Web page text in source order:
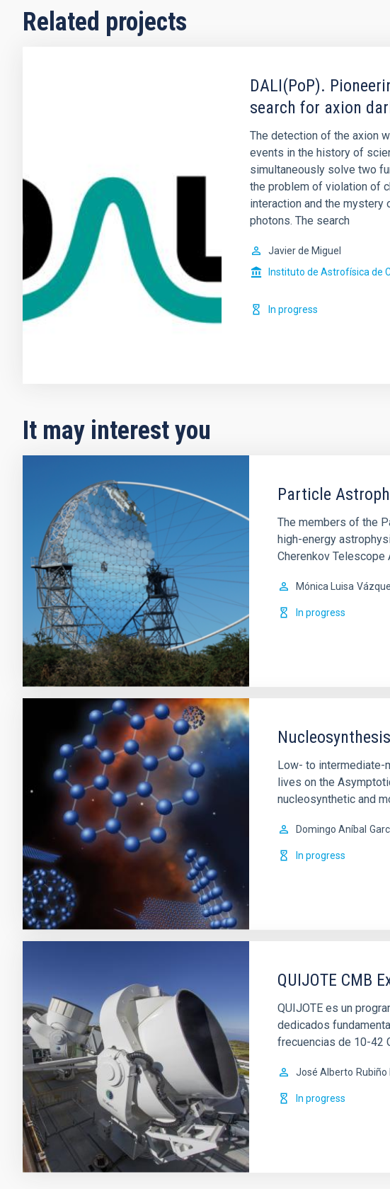
Related projects
DALI(PoP).
search for axion
The detection of the axion
events in the history of
simultaneously solve two
the problem of violation of
interaction and the mystery
photons. The search
Javier de Miguel
Instituto de Astrofísica de
In progress
It may interest you
Particle
The members of the
high-energy
Cherenkov Telescope
Mónica Luisa
In progress
Low- to intermediate-
lives on the
nucleosynthetic and
Domingo Aníbal
In progress
QUIJOTE CMB
QUIJOTE es un
dedicados
frecuencias de 10-42
José Alberto Rubiño
In progress